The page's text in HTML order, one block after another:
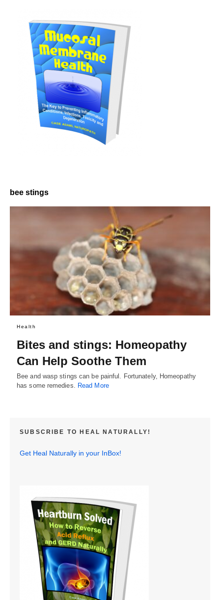
bee stings
Health
Bites and stings: Homeopathy
Can Help Soothe Them
Bee and wasp stings can be painful. Fortunately, Homeopathy
has some remedies. Read More
SUBSCRIBE TO HEAL NATURALLY!
Get Heal Naturally in your InBox!